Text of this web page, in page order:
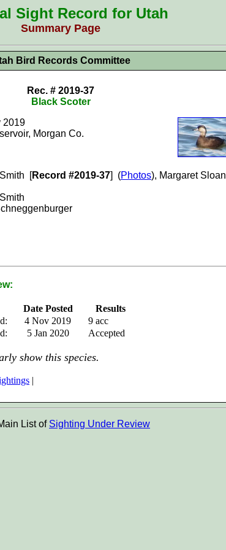
Sight Record for Utah
Summary Page
Bird Records Committee
Rec. # 2019-37
Black Scoter
2019
Morgan Co.
[Record #2019-37] (Photos), Margaret Sloan
Date Posted
Results
4 Nov 2019
9 acc
5 Jan 2020 Accepted
show this species.
|
List of Sighting Under Review